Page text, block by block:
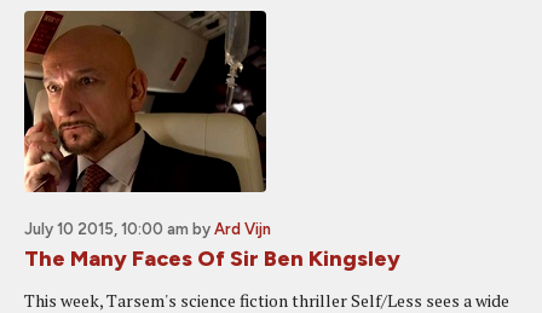
July 10 2015, 10:00 am by Ard Vijn
The Many Faces Of Sir Ben Kingsley
This week, Tarsem's science fiction thriller Self/Less sees a wide